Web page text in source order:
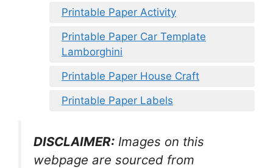
Printable Paper Activity
Printable Paper Car Template
Lamborghini
Printable Paper House Craft
Printable Paper Labels
DISCLAIMER: Images on this
webpage are sourced from